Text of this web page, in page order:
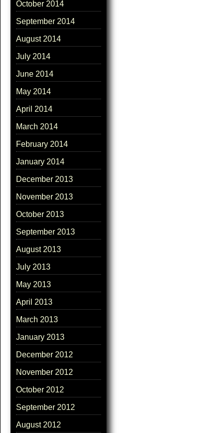
October 2014
September 2014
August 2014
July 2014
June 2014
May 2014
April 2014
March 2014
February 2014
January 2014
December 2013
November 2013
October 2013
September 2013
August 2013
July 2013
May 2013
April 2013
March 2013
January 2013
December 2012
November 2012
October 2012
September 2012
August 2012